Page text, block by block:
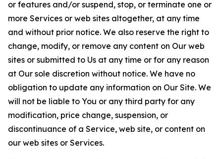
or features and/or suspend, stop, or terminate one or
more Services or web sites altogether, at any time
and without prior notice. We also reserve the right to
change, modify, or remove any content on Our web
sites or submitted to Us at any time or for any reason
at Our sole discretion without notice. We have no
obligation to update any information on Our Site. We
will not be liable to You or any third party for any
modification, price change, suspension, or
discontinuance of a Service, web site, or content on
our web sites or Services.